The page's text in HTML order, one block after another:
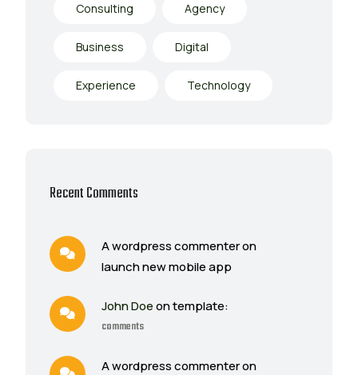
Consulting Agency
Business Digital
Experience Technology
Recent Comments
A wordpress commenter on
launch new mobile app
John Doeon template:
comments
A wordpress commenter on